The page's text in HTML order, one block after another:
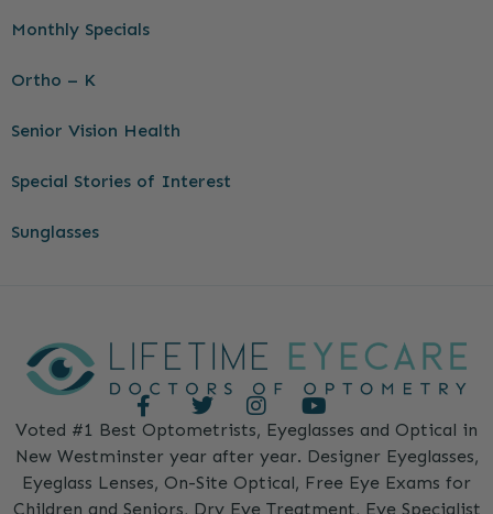
Monthly Specials
Ortho – K
Senior Vision Health
Special Stories of Interest
Sunglasses
Voted #1 Best Optometrists, Eyeglasses and Optical in
New Westminster year after year. Designer Eyeglasses,
Eyeglass Lenses, On-Site Optical, Free Eye Exams for
Children and Seniors, Dry Eye Treatment, Eye Specialist